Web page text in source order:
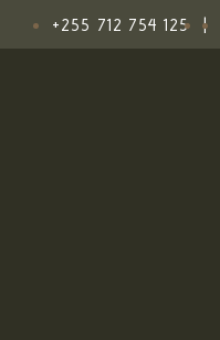
+255 712 754 125 |